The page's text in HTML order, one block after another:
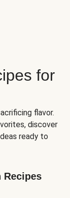
for
flavor.
discover
ready to
Recipes